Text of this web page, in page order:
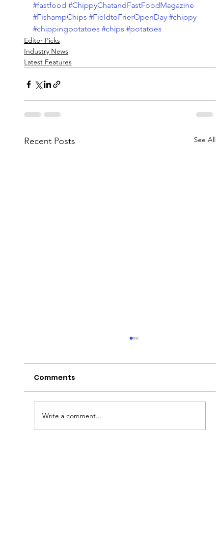
#fastfood #ChippyChatandFastFoodMagazine
#FishampChips #FieldtoFrierOpenDay #chippy
#chippingpotatoes #chips #potatoes
Editor Picks
Industry News
Latest Features
Recent Posts See All
Comments
Write a comment...